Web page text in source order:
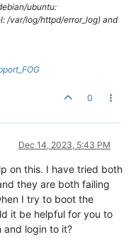
ubuntu:
/var/log/httpd/error_log) and
0
Dec 14, 2023, 5:43 PM
on this. I have tried both
they are both failing
I try to boot the
it be helpful for you to
and login to it?